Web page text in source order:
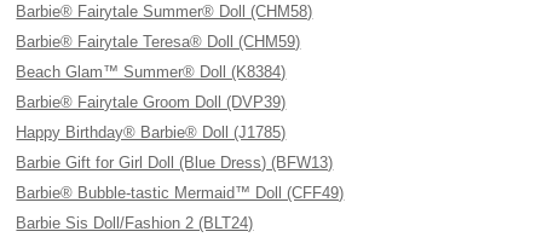
Barbie® Fairytale Summer® Doll (CHM58)
Barbie® Fairytale Teresa® Doll (CHM59)
Beach Glam™ Summer® Doll (K8384)
Barbie® Fairytale Groom Doll (DVP39)
Happy Birthday® Barbie® Doll (J1785)
Barbie Gift for Girl Doll (Blue Dress) (BFW13)
Barbie® Bubble-tastic Mermaid™ Doll (CFF49)
Barbie Sis Doll/Fashion 2 (BLT24)